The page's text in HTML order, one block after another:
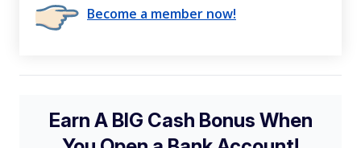
Become a member now!